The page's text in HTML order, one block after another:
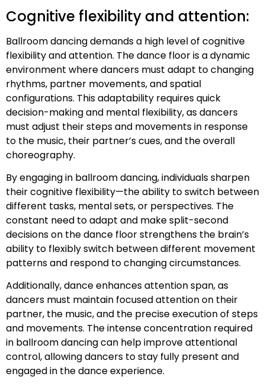
Cognitive flexibility and attention:
Ballroom dancing demands a high level of cognitive
flexibility and attention. The dance floor is a dynamic
environment where dancers must adapt to changing
rhythms, partner movements, and spatial
configurations. This adaptability requires quick
decision-making and mental flexibility, as dancers
must adjust their steps and movements in response
to the music, their partner’s cues, and the overall
choreography.
By engaging in ballroom dancing, individuals sharpen
their cognitive flexibility—the ability to switch between
different tasks, mental sets, or perspectives. The
constant need to adapt and make split-second
decisions on the dance floor strengthens the brain’s
ability to flexibly switch between different movement
patterns and respond to changing circumstances.
Additionally, dance enhances attention span, as
dancers must maintain focused attention on their
partner, the music, and the precise execution of steps
and movements. The intense concentration required
in ballroom dancing can help improve attentional
control, allowing dancers to stay fully present and
engaged in the dance experience.